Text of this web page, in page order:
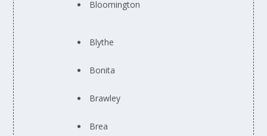
Bloomington
Blythe
Bonita
Brawley
Brea